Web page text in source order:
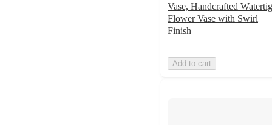
Vase, Handcrafted
Flower Vase with Swirl
Finish
Add to cart